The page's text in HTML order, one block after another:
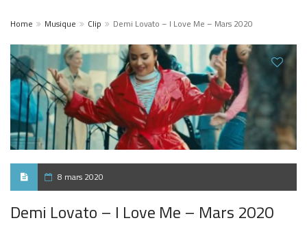
Home Musique Clip Demi Lovato – I Love Me – Mars 2020
8 mars 2020
Demi Lovato – I Love Me – Mars 2020